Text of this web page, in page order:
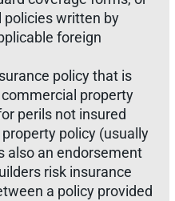
written by
foreign
policy that is
property
perils not insured
policy (usually
also an endorsement
risk insurance
a policy provided